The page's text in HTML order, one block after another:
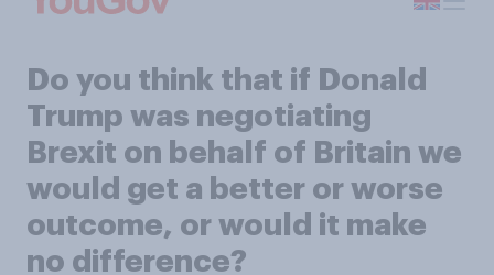
Do you think that if Donald
Trump was negotiating
Brexit on behalf of Britain we
would get a better or worse
outcome, or would it make
no difference?